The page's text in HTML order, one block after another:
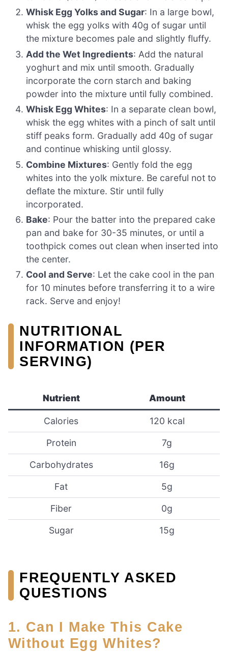
Whisk Egg Yolks and Sugar: In a large bowl,
whisk the egg yolks with 40g of sugar until
the mixture becomes pale and slightly fluffy.
Add the Wet Ingredients: Add the natural
yoghurt and mix until smooth. Gradually
incorporate the corn starch and baking
powder into the mixture until fully combined.
Whisk Egg Whites: In a separate clean bowl,
whisk the egg whites with a pinch of salt until
stiff peaks form. Gradually add 40g of sugar
and continue whisking until glossy.
Combine Mixtures: Gently fold the egg
whites into the yolk mixture. Be careful not to
deflate the mixture. Stir until fully
incorporated.
Bake: Pour the batter into the prepared cake
pan and bake for 30-35 minutes, or until a
toothpick comes out clean when inserted into
the center.
Cool and Serve: Let the cake cool in the pan
for 10 minutes before transferring it to a wire
rack. Serve and enjoy!
NUTRITIONAL
INFORMATION (PER
SERVING)
Nutrient Amount
Calories 120 kcal
Protein 7g
Carbohydrates 16g
Fat 5g
Fiber 0g
Sugar 15g
FREQUENTLY ASKED
QUESTIONS
1. Can I Make This Cake
Without Egg Whites?